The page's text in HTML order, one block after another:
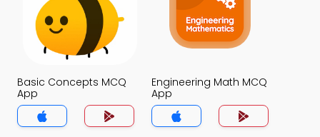
Basic Concepts MCQ
App
Engineering Math MCQ
App